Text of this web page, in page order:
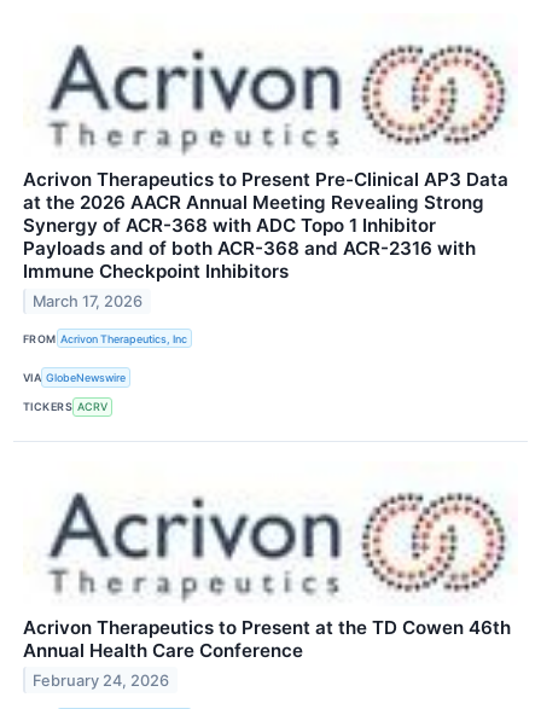
Acrivon Therapeutics to Present Pre-Clinical AP3 Data
at the 2026 AACR Annual Meeting Revealing Strong
Synergy of ACR-368 with ADC Topo 1 Inhibitor
Payloads and of both ACR-368 and ACR-2316 with
Immune Checkpoint Inhibitors
March 17, 2026
FROM Acrivon Therapeutics, Inc
VIA GlobeNewswire
TICKERS ACRV
Acrivon Therapeutics to Present at the TD Cowen 46th
Annual Health Care Conference
February 24, 2026